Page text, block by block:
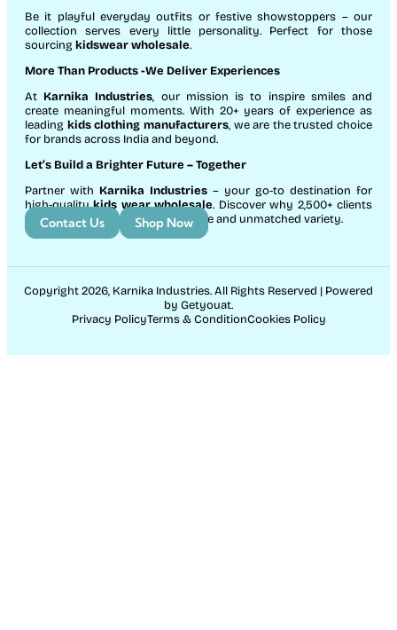
Be it playful everyday outfits or festive showstoppers – our
collection serves every little personality. Perfect for those
sourcing kidswear wholesale.
More Than Products-We Deliver Experiences
At Karnika Industries, our mission is to inspire smiles and
create meaningful moments. With 20+ years of experience as
leading kids clothing manufacturers, we are the trusted choice
for brands across India and beyond.
Let’s Build a Brighter Future – Together
Partner with Karnika Industries – your go-to destination for
high-qualitykids wear wholesale. Discover why 2,500+ clients
count on us for exceptional service and unmatched variety.
Contact Us Shop Now
Copyright 2026, Karnika Industries. All Rights Reserved | Powered
by Getyouat.
Privacy PolicyTerms & ConditionCookies Policy